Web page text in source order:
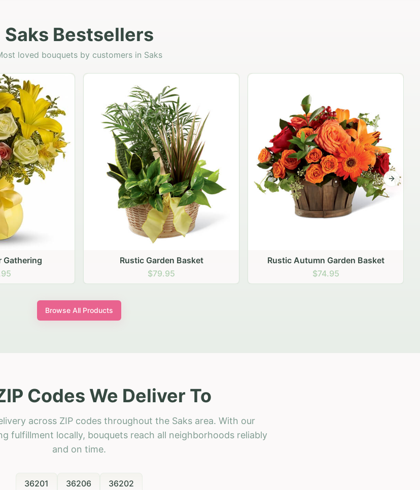
Saks Bestsellers
loved bouquets by customers in Saks
Basket
Rustic Autumn Garden Basket
$74.95
Next
Browse All Products
Codes We Deliver To
across ZIP codes throughout the Saks area. With our
fulfillment locally, bouquets reach all neighborhoods reliably
and on time.
36201 36206 36202